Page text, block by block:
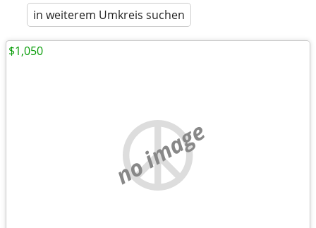
in weiterem Umkreis suchen
no image
$1,050